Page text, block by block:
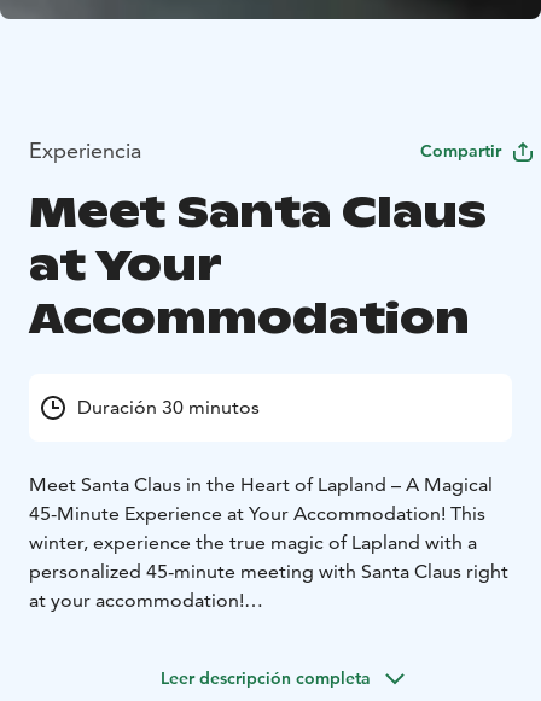
Experiencia Compartir
Meet Santa Claus
at Your
Accommodation
Duración 30 minutos
Meet Santa Claus in the Heart of Lapland – A Magical
45-Minute Experience at Your Accommodation! This
winter, experience the true magic of Lapland with a
personalized 45-minute meeting with Santa Claus right
at your accommodation!
to greet you and your family in person! Whether you’re
Leer descripción completa